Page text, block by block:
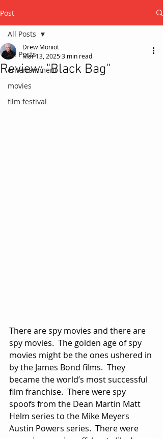
Post
All Posts
entertainment
movies
film festival
All Posts
Review: "Black Bag"
Drew Moniot
Mar 13, 20253 min read
There are spy movies and there are
spy movies.  The golden age of spy
movies might be the ones ushered in
by the James Bond films.  They
became the world’s most successful
film franchise.  There were spy
spoofs from the Dean Martin Matt
Helm series to the Mike Meyers
Austin Powers series.  There were